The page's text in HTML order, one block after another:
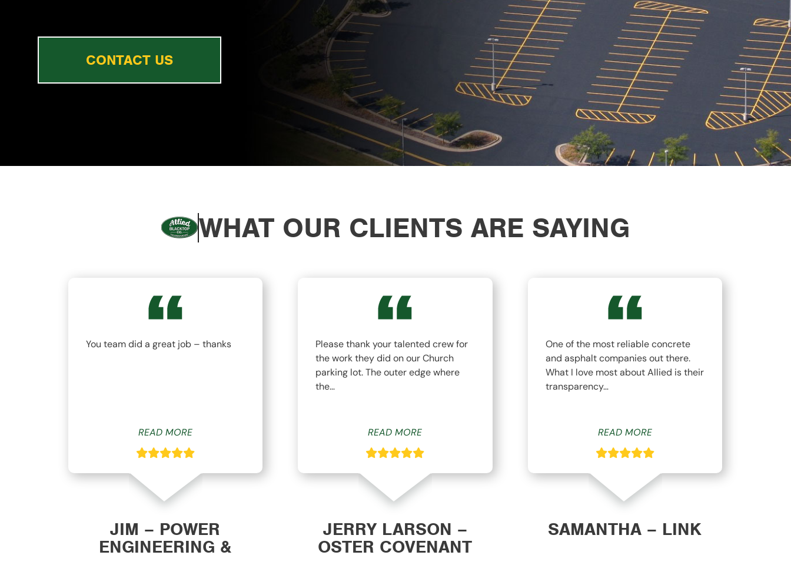
CONTACT US
WHAT OUR CLIENTS ARE SAYING
You team did a great job – thanks
READ MORE
JIM – POWER
ENGINEERING &
Please thank your talented crew for
the work they did on our Church
parking lot. The outer edge where
the…
READ MORE
JERRY LARSON –
OSTER COVENANT
One of the most reliable concrete
and asphalt companies out there.
What I love most about Allied is their
transparency…
READ MORE
SAMANTHA – LINK